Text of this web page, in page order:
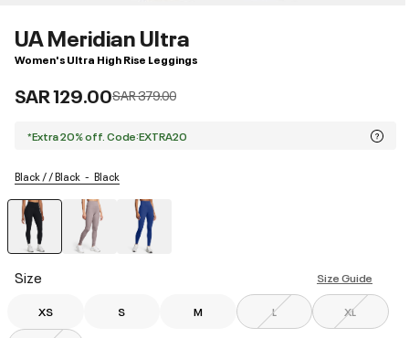
UA Meridian Ultra
Women's Ultra High Rise Leggings
SAR 129.00Price reduced from
SAR 379.00to
*Extra 20% off. Code:EXTRA20
Black / / Black Black
Size Size Guide
XS S M L XL